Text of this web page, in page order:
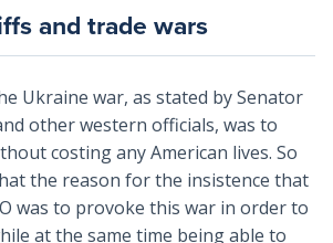
and trade wars
Ukraine war, as stated by Senator
other western officials, was to
costing any American lives. So
the reason for the insistence that
was to provoke this war in order to
at the same time being able to